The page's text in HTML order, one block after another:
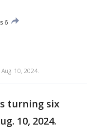
6
10, 2024.
turning six
10, 2024.